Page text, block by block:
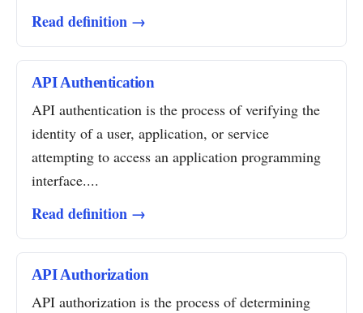
Read definition →
API Authentication
API authentication is the process of verifying the
identity of a user, application, or service
attempting to access an application programming
interface....
Read definition →
API Authorization
API authorization is the process of determining